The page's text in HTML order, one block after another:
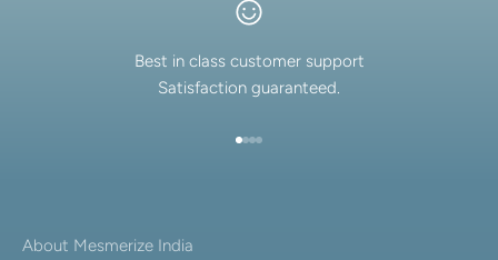
Best in class customer support
Satisfaction guaranteed.
About Mesmerize India